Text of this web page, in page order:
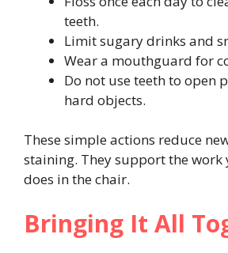
teeth.
Limit sugary drinks and
Wear a mouthguard for
Do not use teeth to open
hard objects.
These simple actions reduce
staining. They support the
does in the chair.
Bringing It All